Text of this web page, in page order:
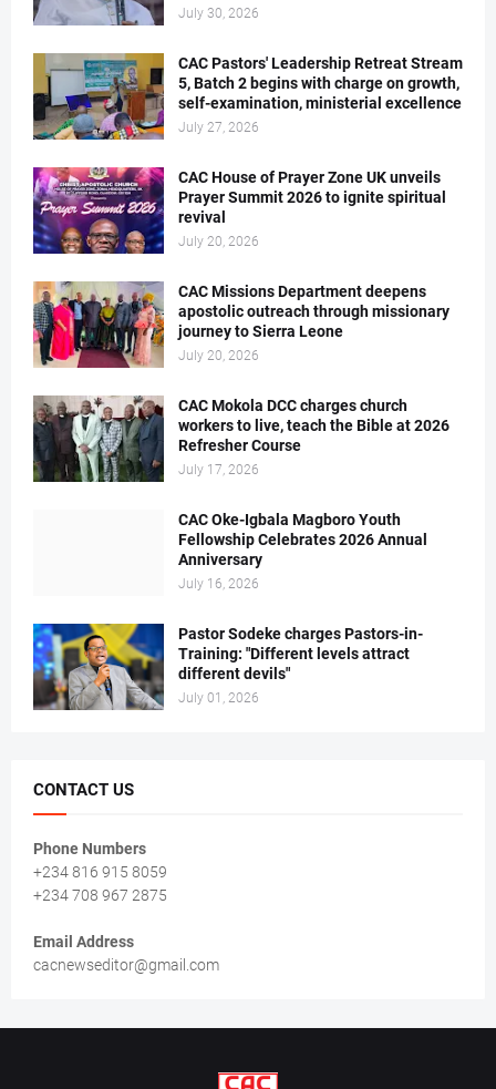
July 30, 2026
CAC Pastors' Leadership Retreat Stream
5, Batch 2 begins with charge on growth,
self-examination, ministerial excellence
July 27, 2026
CAC House of Prayer Zone UK unveils
Prayer Summit 2026 to ignite spiritual
revival
July 20, 2026
CAC Missions Department deepens
apostolic outreach through missionary
journey to Sierra Leone
July 20, 2026
CAC Mokola DCC charges church
workers to live, teach the Bible at 2026
Refresher Course
July 17, 2026
CAC Oke-Igbala Magboro Youth
Fellowship Celebrates 2026 Annual
Anniversary
July 16, 2026
Pastor Sodeke charges Pastors-in-
Training: "Different levels attract
different devils"
July 01, 2026
CONTACT US
Phone Numbers
+234 816 915 8059
+234 708 967 2875
Email Address
cacnewseditor@gmail.com